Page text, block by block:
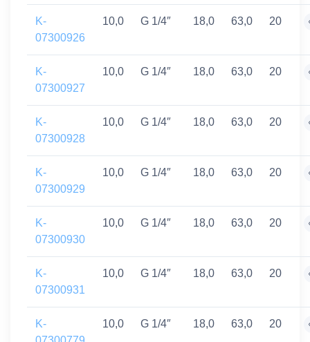
K-
07300926
10,0 G 1/4″ 18,0 63,0 20
K-
07300927
10,0 G 1/4″ 18,0 63,0 20
K-
07300928
10,0 G 1/4″ 18,0 63,0 20
K-
07300929
10,0 G 1/4″ 18,0 63,0 20
K-
07300930
10,0 G 1/4″ 18,0 63,0 20
K-
07300931
10,0 G 1/4″ 18,0 63,0 20
K-
10,0 G 1/4″ 18,0 63,0 20